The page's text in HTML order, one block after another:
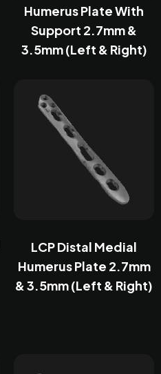
Humerus Plate With
Support 2.7mm &
3.5mm (Left & Right)
LCP Distal Medial
Humerus Plate 2.7mm
& 3.5mm (Left & Right)